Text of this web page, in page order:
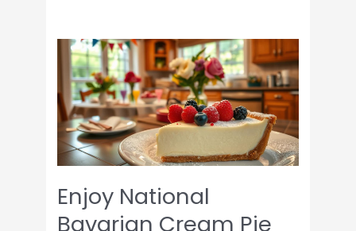
Enjoy National
Bavarian Cream Pie